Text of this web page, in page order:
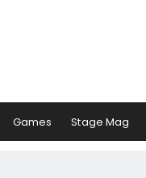
Games Stage Mag